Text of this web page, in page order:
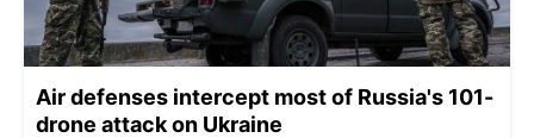
Air defenses intercept most of Russia's 101-
drone attack on Ukraine